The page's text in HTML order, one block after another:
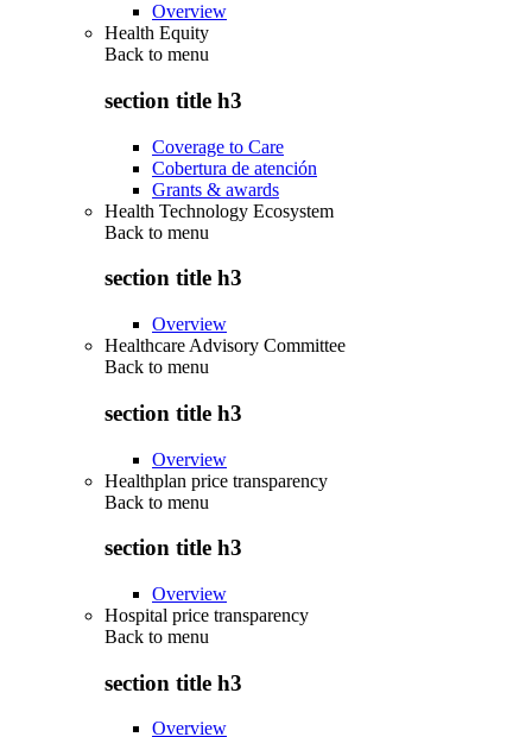
Overview
Health Equity
Back to menu
section title h3
Coverage to Care
Cobertura de atención
Grants & awards
Health Technology Ecosystem
Back to menu
section title h3
Overview
Healthcare Advisory Committee
Back to menu
section title h3
Overview
Healthplan price transparency
Back to menu
section title h3
Overview
Hospital price transparency
Back to menu
section title h3
Overview